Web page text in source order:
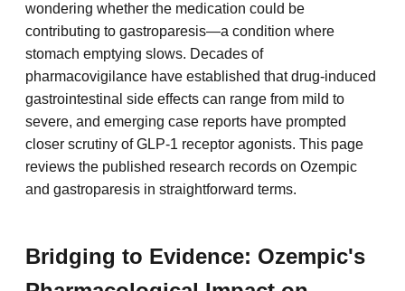
wondering whether the medication could be
contributing to gastroparesis—a condition where
stomach emptying slows. Decades of
pharmacovigilance have established that drug-induced
gastrointestinal side effects can range from mild to
severe, and emerging case reports have prompted
closer scrutiny of GLP-1 receptor agonists. This page
reviews the published research records on Ozempic
and gastroparesis in straightforward terms.
Bridging to Evidence: Ozempic's